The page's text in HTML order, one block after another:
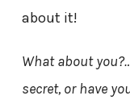
about it!
What about
secret, or have